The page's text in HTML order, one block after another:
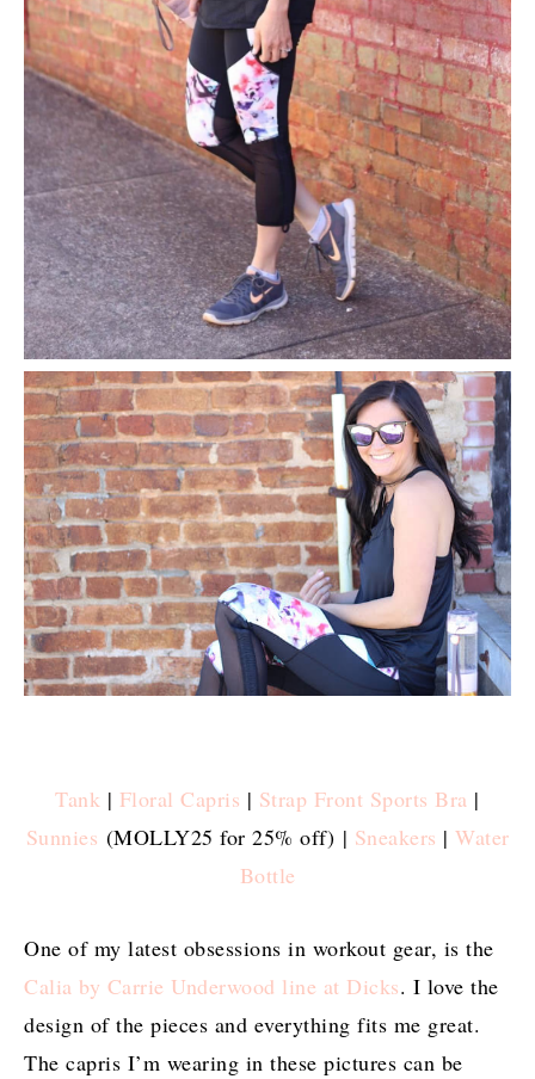
Tank | Floral Capris | Strap Front Sports Bra |
Sunnies (MOLLY25 for 25% off) | Sneakers | Water
Bottle
One of my latest obsessions in workout gear, is the
Calia by Carrie Underwood line at Dicks. I love the
design of the pieces and everything fits me great.
The capris I’m wearing in these pictures can be